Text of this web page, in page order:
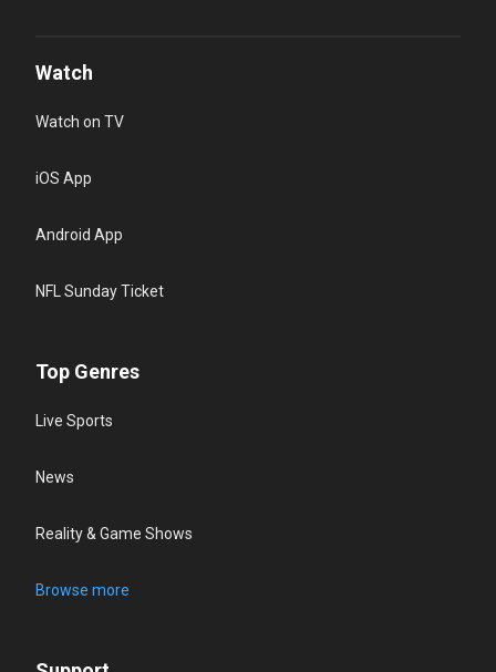
Watch
Watch on TV
iOS App
Android App
NFL Sunday Ticket
Top Genres
Live Sports
News
Reality & Game Shows
Browse more